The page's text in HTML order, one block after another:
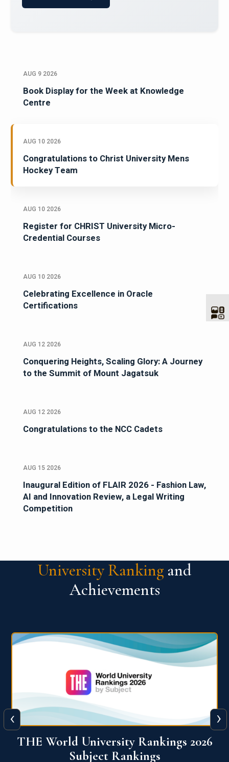
AUG 9 2026
Book Display for the Week at Knowledge
Centre
AUG 10 2026
Congratulations to Christ University Mens
Hockey Team
AUG 10 2026
Register for CHRIST University Micro-
Credential Courses
AUG 10 2026
Celebrating Excellence in Oracle
Certifications
AUG 12 2026
Conquering Heights, Scaling Glory: A Journey
to the Summit of Mount Jagatsuk
AUG 12 2026
Congratulations to the NCC Cadets
AUG 15 2026
Inaugural Edition of FLAIR 2026 - Fashion Law,
AI and Innovation Review, a Legal Writing
Competition
University Ranking and
Achievements
QS World University Ranking 2026
‹ ›